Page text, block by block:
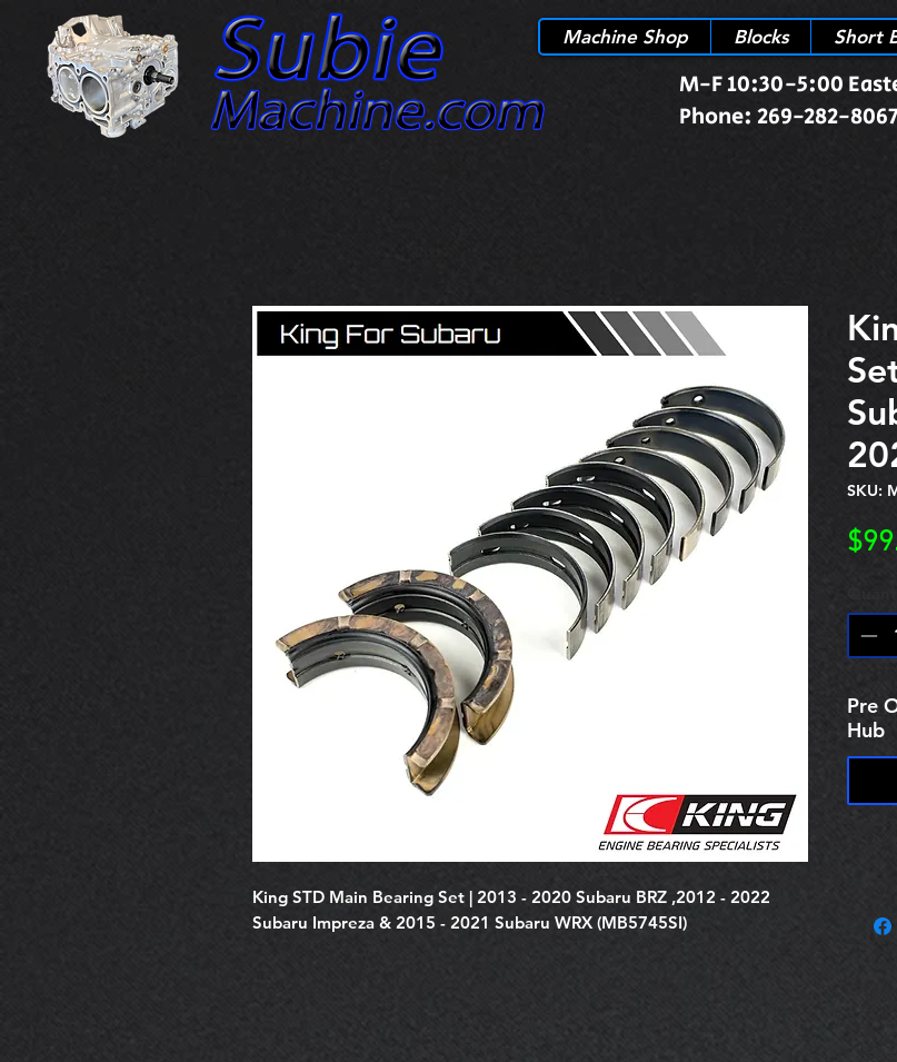
Machine Shop Blocks Short
M-F 10:30-5:00
Phone: 269-282-8067
King STD Main Bearing Set | 2013 - 2020 Subaru BRZ ,2012 - 2022
Subaru Impreza & 2015 - 2021 Subaru WRX (MB5745SI)
SKU:
Pre
Hub